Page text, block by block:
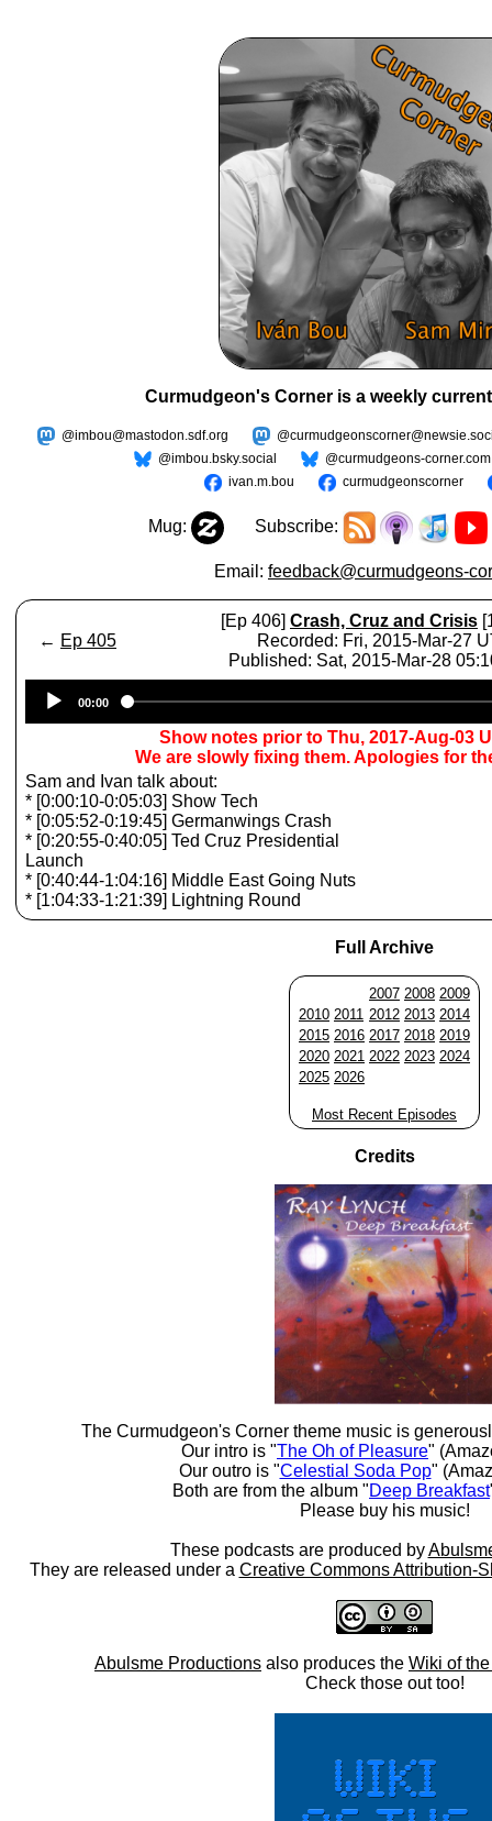
Curmudgeon's Corner is a weekly
@imbou@mastodon.sdf.org
@imbou.bsky.social
@curmudgeons-corner.com
ivan.m.bou
curmudgeonscorner
Mug: Subscribe:
Email: feedback@curmudgeons-
← Ep 405
[Ep 406] Crash, Cruz and Crisis
Recorded: Fri, 2015-Mar-27
Published: Sat, 2015-Mar-28
Player
00:00
Show notes prior to Thu, 2017-Aug-03
We are slowly fixing them. Apologies for
Sam and Ivan talk about:
* [0:00:10-0:05:03] Show Tech
* [0:05:52-0:19:45] Germanwings Crash
* [0:20:55-0:40:05] Ted Cruz Presidential
Launch
* [0:40:44-1:04:16] Middle East Going Nuts
* [1:04:33-1:21:39] Lightning Round
Full Archive
2007 2008 2009
2010 2011 2012 2013 2014
2015 2016 2017 2018 2019
2020 2021 2022 2023 2024
2025 2026
Most Recent Episodes
Credits
The Curmudgeon's Corner theme music is
Our intro is "The Oh of Pleasure"
Our outro is "Celestial Soda Pop"
Both are from the album "Deep Breakfast
Please buy his music!
These podcasts are produced by
They are released under a Creative Commons Attribution-
Abulsme Productions also produces the Wiki of
Check those out too!